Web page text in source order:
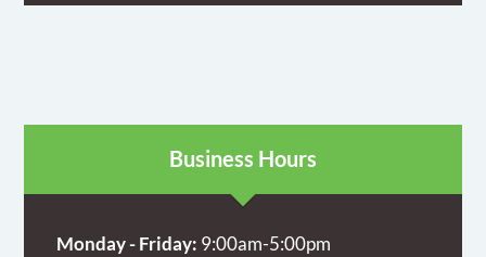
Business Hours
Monday - Friday: 9:00am-5:00pm